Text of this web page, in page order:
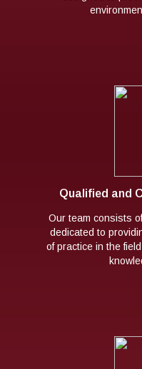
Qualified and
Our team consists
dedicated to
of practice in the